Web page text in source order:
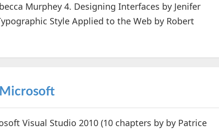
Murphey 4. Designing Interfaces by Jenifer
Style Applied to the Web by Robert
Visual Studio 2010 (10 chapters by by Patrice